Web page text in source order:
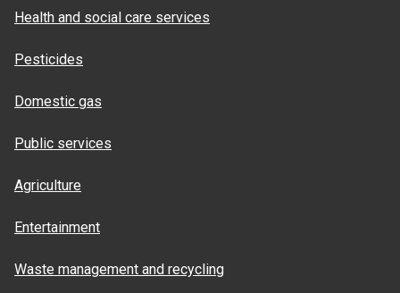
Health and social care services
Pesticides
Domestic gas
Public services
Agriculture
Entertainment
Waste management and recycling